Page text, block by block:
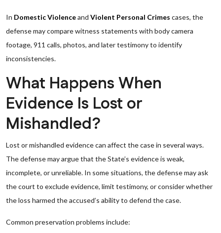
In Domestic Violenceand Violent Personal Crimes cases, the
defense may compare witness statements with body camera
footage, 911 calls, photos, and later testimony to identify
inconsistencies.
What Happens When
Evidence Is Lost or
Mishandled?
Lost or mishandled evidence can affect the case in several ways.
The defense may argue that the State’s evidence is weak,
incomplete, or unreliable. In some situations, the defense may ask
the court to exclude evidence, limit testimony, or consider whether
the loss harmed the accused’s ability to defend the case.
Common preservation problems include: